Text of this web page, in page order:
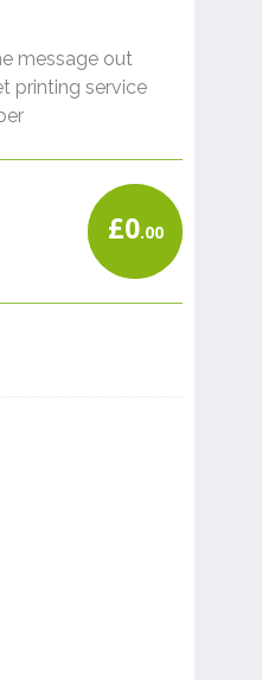
message out
printing service
£0.00